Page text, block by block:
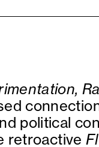
political
retroactive